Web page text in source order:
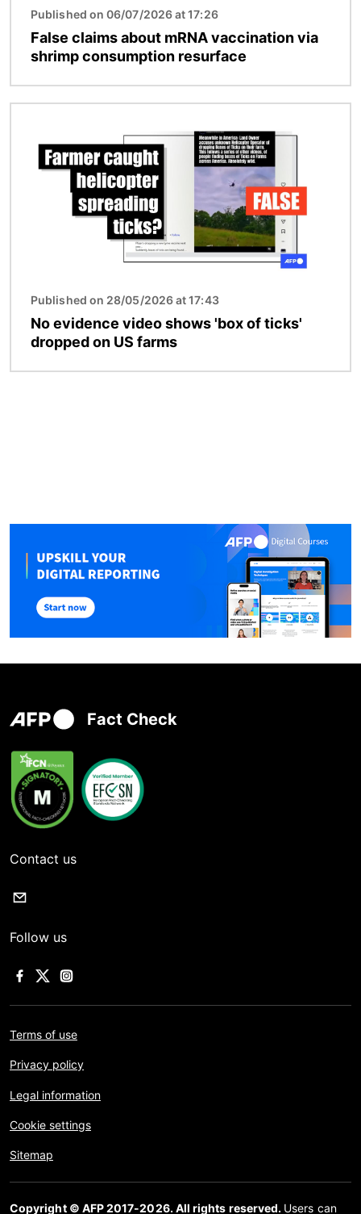
Published on 06/07/2026 at 17:26
False claims about mRNA vaccination via
shrimp consumption resurface
Published on 28/05/2026 at 17:43
No evidence video shows 'box of ticks'
dropped on US farms
Fact Check
Contact us
Follow us
Terms of use
Privacy policy
Legal information
Cookie settings
Sitemap
Copyright © AFP 2017-2026. All rights reserved. Users can